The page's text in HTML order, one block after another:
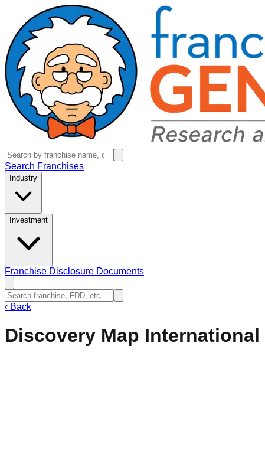
Search Franchises
Industry
Investment
Franchise Disclosure Documents
‹ Back
Discovery Map International